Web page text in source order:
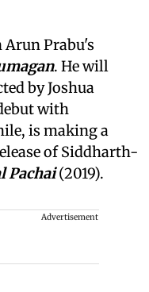
Arun Prabu's
. He will
by Joshua
with
is making a
of Siddharth-
Pachai(2019).
Advertisement